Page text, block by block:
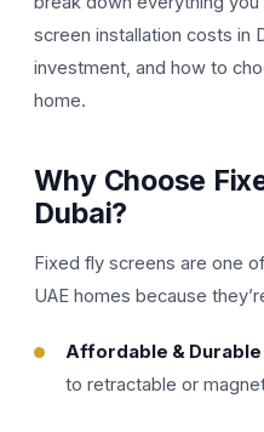
screen installation costs in
investment, and how to
home.
Why Choose
Dubai?
Fixed fly screens are one
UAE homes because
Affordable & Durable
to retractable or